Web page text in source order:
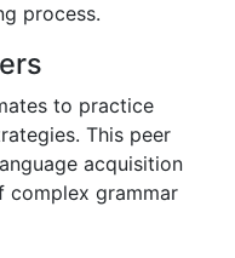
process.
to practice
This peer
acquisition
complex grammar